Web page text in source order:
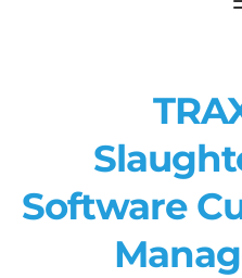
Software